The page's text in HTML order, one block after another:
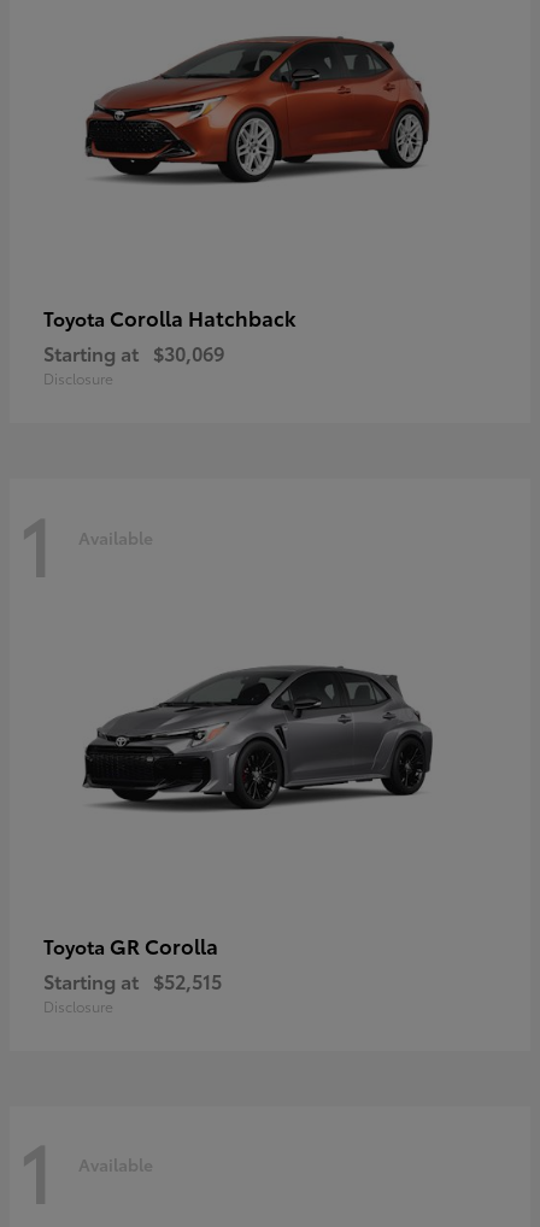
Toyota Corolla Hatchback
Starting at $30,069
Disclosure
1 Available
Toyota GR Corolla
Starting at $52,515
Disclosure
1 Available